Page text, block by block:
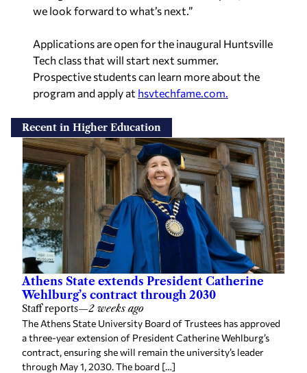
we look forward to what’s next.”
Applications are open for the inaugural Huntsville
Tech class that will start next summer.
Prospective students can learn more about the
program and apply at hsvtechfame.com.
Recent in Higher Education
Athens State extends President Catherine
Wehlburg’s contract through 2030
Staff reports—2 weeks ago
The Athens State University Board of Trustees has approved
a three-year extension of President Catherine Wehlburg’s
contract, ensuring she will remain the university’s leader
through May 1, 2030. The board […]